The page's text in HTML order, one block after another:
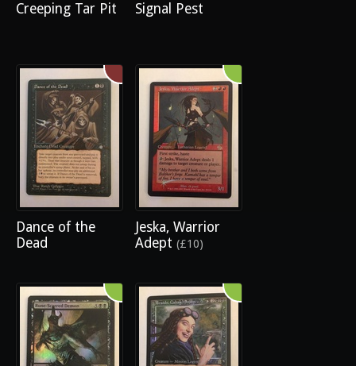
Creeping Tar Pit Signal Pest
Dance of the
Dead
Jeska, Warrior
Adept (£10)